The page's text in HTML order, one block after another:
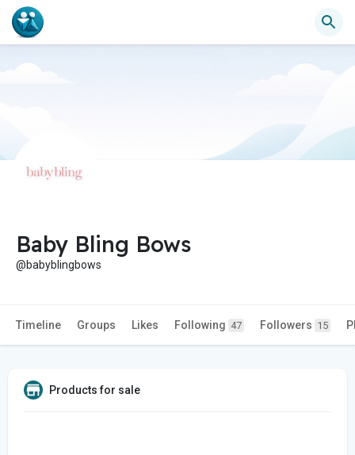
Baby Bling Bows
@babyblingbows
Timeline Groups Likes Following 47 Followers 15
Products for sale